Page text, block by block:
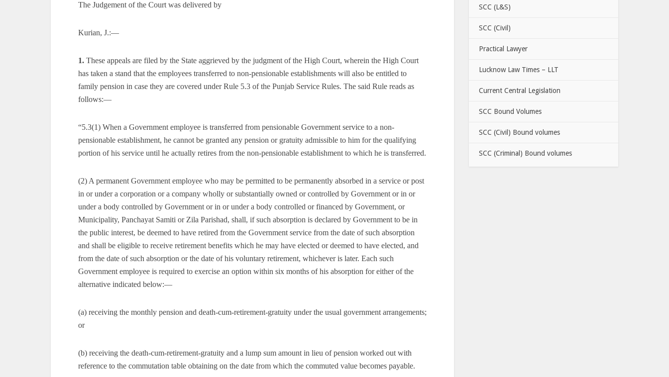
The Judgement of the Court was delivered by
Kurian, J.:—
1. These appeals are filed by the State aggrieved by the judgment of the High Court, wherein the High Court
has taken a stand that the employees transferred to non-pensionable establishments will also be entitled to
family pension in case they are covered under Rule 5.3 of the Punjab Service Rules. The said Rule reads as
follows:—
“5.3(1) When a Government employee is transferred from pensionable Government service to a non-
pensionable establishment, he cannot be granted any pension or gratuity admissible to him for the qualifying
portion of his service until he actually retires from the non-pensionable establishment to which he is transferred.
(2) A permanent Government employee who may be permitted to be permanently absorbed in a service or post
in or under a corporation or a company wholly or substantially owned or controlled by Government or in or
under a body controlled by Government or in or under a body controlled or financed by Government, or
Municipality, Panchayat Samiti or Zila Parishad, shall, if such absorption is declared by Government to be in
the public interest, be deemed to have retired from the Government service from the date of such absorption
and shall be eligible to receive retirement benefits which he may have elected or deemed to have elected, and
from the date of such absorption or the date of his voluntary retirement, whichever is later. Each such
Government employee is required to exercise an option within six months of his absorption for either of the
alternative indicated below:—
(a) receiving the monthly pension and death-cum-retirement-gratuity under the usual government arrangements;
or
(b) receiving the death-cum-retirement-gratuity and a lump sum amount in lieu of pension worked out with
reference to the commutation table obtaining on the date from which the commuted value becomes payable.
SCC (L&S)
SCC (Civil)
Practical Lawyer
Lucknow Law Times – LLT
Current Central Legislation
SCC Bound Volumes
SCC (Civil) Bound volumes
SCC (Criminal) Bound volumes